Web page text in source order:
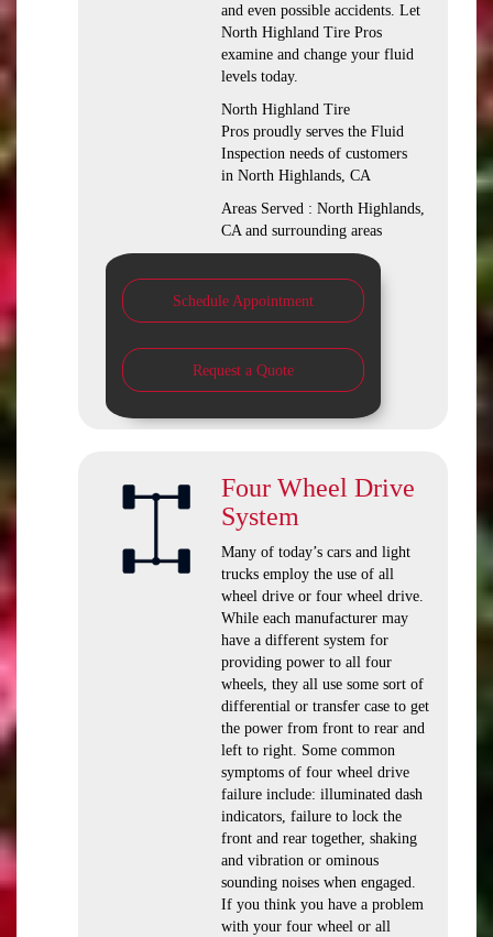
and even possible accidents. Let
North Highland Tire Pros
examine and change your fluid
levels today.
North Highland Tire
Pros proudly serves the Fluid
Inspection needs of customers
in North Highlands, CA
Areas Served : North Highlands,
CA and surrounding areas
Schedule Appointment
Request a Quote
Four Wheel Drive
System
Many of today’s cars and light
trucks employ the use of all
wheel drive or four wheel drive.
While each manufacturer may
have a different system for
providing power to all four
wheels, they all use some sort of
differential or transfer case to get
the power from front to rear and
left to right. Some common
symptoms of four wheel drive
failure include: illuminated dash
indicators, failure to lock the
front and rear together, shaking
and vibration or ominous
sounding noises when engaged.
If you think you have a problem
with your four wheel or all